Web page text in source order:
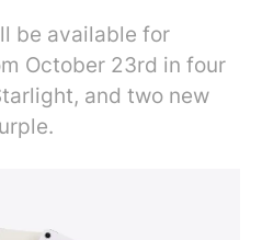
be available for
October 23rd in four
and two new